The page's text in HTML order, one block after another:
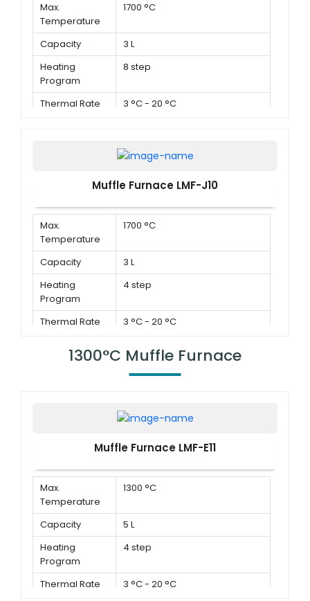
Max.
Temperature
1700 °C
Capacity
3 L
Heating
Program
8 step
Thermal Rate 3 °C - 20 °C
Muffle Furnace LMF-J10
Max.
Temperature
1700 °C
Capacity
3 L
Heating
Program
4 step
Thermal Rate 3 °C - 20 °C
1300°C Muffle Furnace
Muffle Furnace LMF-E11
Max.
Temperature
1300 °C
Capacity
5 L
Heating
Program
4 step
Thermal Rate 3 °C - 20 °C